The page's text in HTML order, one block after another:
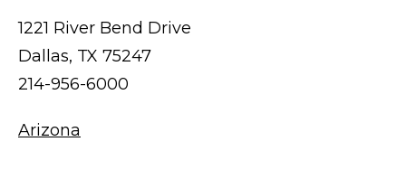
1221 River Bend Drive
Dallas, TX 75247
214-956-6000
Arizona